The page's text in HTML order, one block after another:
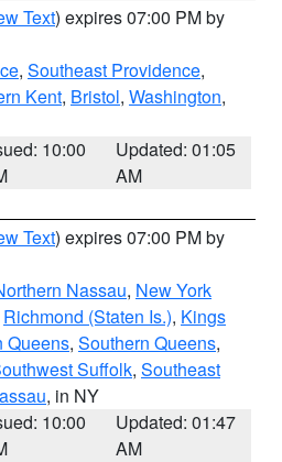
Text) expires 07:00 PM by
, Southeast Providence,
Kent, Bristol, Washington,
10:00
Updated: 01:05
AM
Text) expires 07:00 PM by
Nassau, New York
Richmond (Staten Is.), Kings
Queens, Southern Queens,
Suffolk, Southeast
, in NY
10:00
Updated: 01:47
AM